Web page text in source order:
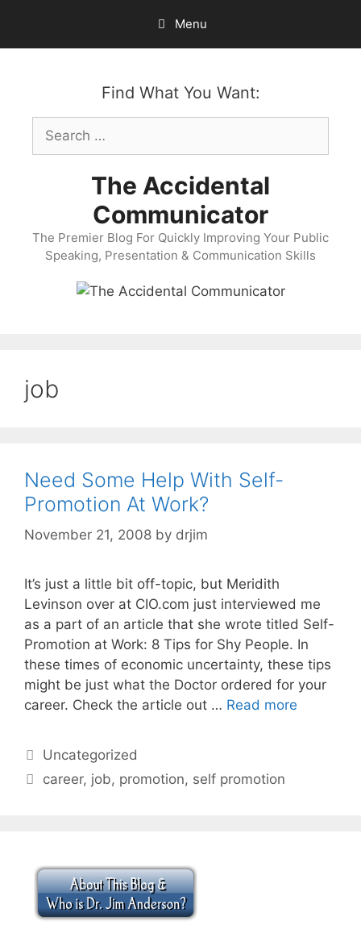
content
Menu
Find What You Want:
Search
for:
The Accidental
Communicator
The Premier Blog For Quickly Improving Your Public
Speaking, Presentation & Communication Skills
job
Need Some Help With Self-
Promotion At Work?
November 21, 2008 by drjim
It’s just a little bit off-topic, but Meridith
Levinson over at CIO.com just interviewed me
as a part of an article that she wrote titled Self-
Promotion at Work: 8 Tips for Shy People. In
these times of economic uncertainty, these tips
might be just what the Doctor ordered for your
career. Check the article out … Read more
Categories
Uncategorized
Tags
career, job, promotion, self promotion